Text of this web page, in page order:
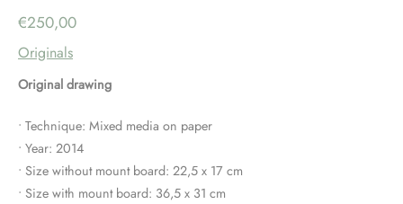
€250,00
Originals
Original drawing
• Technique: Mixed media on paper
• Year: 2014
• Size without mount board: 22,5 x 17 cm
• Size with mount board: 36,5 x 31 cm